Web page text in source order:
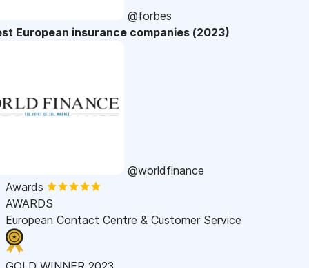
@forbes
European insurance companies (2023)
@worldfinance
Awards
AWARDS
European Contact Centre & Customer Service